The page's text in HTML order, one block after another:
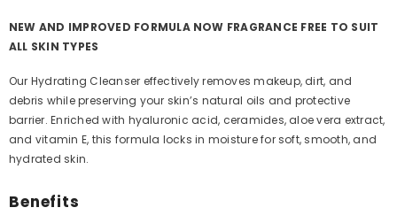
NEW AND IMPROVED FORMULA NOW FRAGRANCE FREE TO SUIT
ALL SKIN TYPES
Our Hydrating Cleanser effectively removes makeup, dirt, and
debris while preserving your skin’s natural oils and protective
barrier. Enriched with hyaluronic acid, ceramides, aloe vera extract,
and vitamin E, this formula locks in moisture for soft, smooth, and
hydrated skin.
Benefits